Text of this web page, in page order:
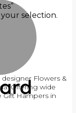
selection.
Flowers &
Offering wide
Gift Hampers in